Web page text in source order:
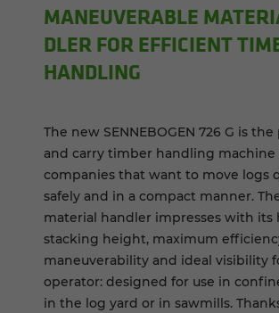
MA­NEU­VER­ABLE
DLER FOR EF­FI­CIENT
HAN­DLING
The new SENNEBOGEN 726 G is
and carry timber handling
companies that want to move logs
safely and in a compact manner.
material handler impresses with its
stacking height, maximum
maneuverability and ideal visibility
operator: designed for use in
in the log yard or in sawmills.